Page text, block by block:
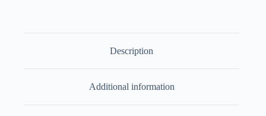
Description
Additional information